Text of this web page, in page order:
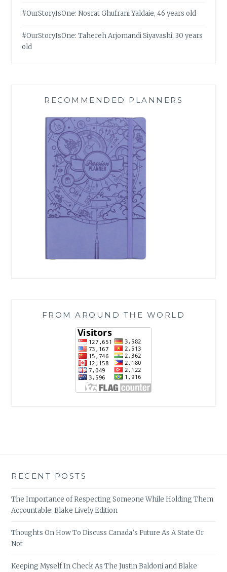
#OurStoryIsOne: Nosrat Ghufrani Yaldaie, 46 years old
#OurStoryIsOne: Tahereh Arjomandi Siyavashi, 30 years
old
RECOMMENDED PLANNERS
FROM AROUND THE WORLD
RECENT POSTS
The Importance of Respecting Someone While Holding Them
Accountable: Blake Lively Edition
Thoughts On How To Discuss Canada’s Future As A State Or
Not
Keeping Myself In Check As The Justin Baldoni and Blake